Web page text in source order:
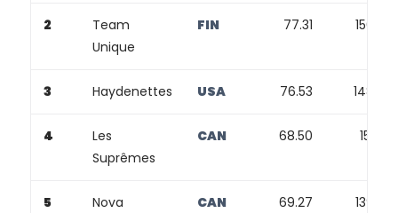
2
Team
Unique
FIN 77.31 156.98
3 Haydenettes USA 76.53 148.24
4
Les
Suprêmes
CAN 68.50 150.91
5 Nova CAN 69.27 139.80